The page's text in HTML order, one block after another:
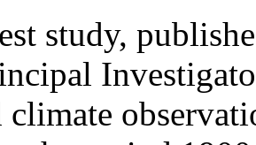
study,
climate